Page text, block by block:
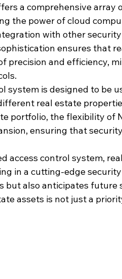
a comprehensive array
the power of cloud
with other
ensures that
precision and efficiency,
system is designed to be
real estate
portfolio, the flexibility of
ensuring that
access control system,
in a cutting-edge
but also anticipates future
assets is not just a